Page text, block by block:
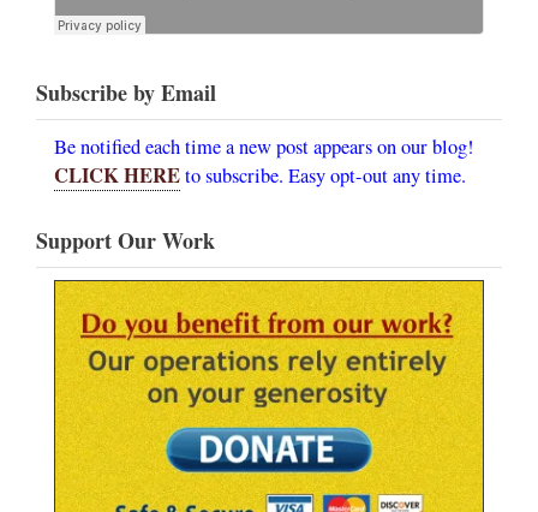
Subscribe by Email
Be notified each time a new post appears on our blog!
CLICK HEREto subscribe. Easy opt-out any time.
Support Our Work